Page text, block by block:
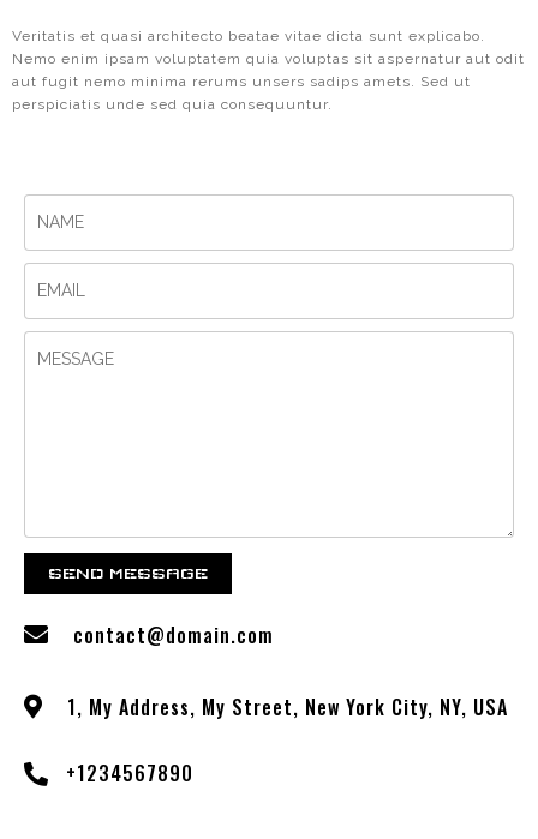
Veritatis et quasi architecto beatae vitae dicta sunt explicabo.
Nemo enim ipsam voluptatem quia voluptas sit aspernatur aut odit
aut fugit nemo minima rerums unsers sadips amets. Sed ut
perspiciatis unde sed quia consequuntur.
SEND MESSAGE
contact@domain.com
1, My Address, My Street, New York City, NY, USA
+1234567890